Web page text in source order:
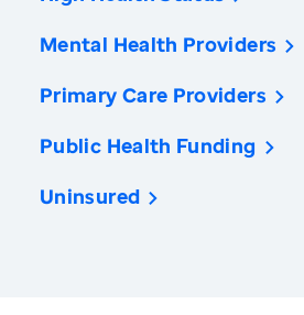
Mental Health Providers
Primary Care Providers
Public Health Funding
Uninsured